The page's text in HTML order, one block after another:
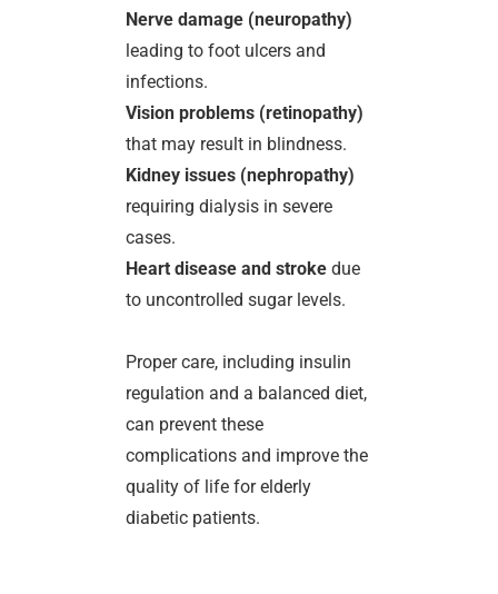
Nerve damage (neuropathy)
leading to foot ulcers and
infections.
Vision problems (retinopathy)
that may result in blindness.
Kidney issues (nephropathy)
requiring dialysis in severe
cases.
Heart disease and stroke due
to uncontrolled sugar levels.
Proper care, including insulin
regulation and a balanced diet,
can prevent these
complications and improve the
quality of life for elderly
diabetic patients.